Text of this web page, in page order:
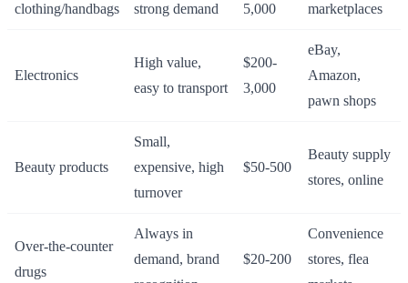
clothing/handbags
strong demand
5,000
marketplaces
Electronics
High value,
easy to transport
$200-
3,000
eBay,
Amazon,
pawn shops
Beauty products
Small,
expensive, high
turnover
$50-500
Beauty supply
stores, online
Over-the-counter
drugs
Always in
demand, brand
$20-200
Convenience
stores, flea